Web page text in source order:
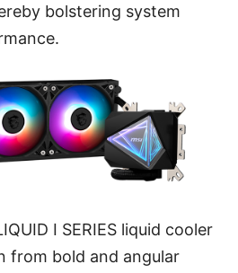
bolstering system
I SERIES liquid cooler
from bold and angular